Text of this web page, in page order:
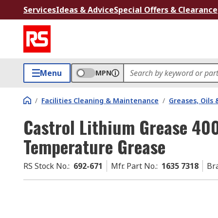
ServicesIdeas & AdviceSpecial Offers & Clearance
Menu MPN
/ Facilities Cleaning & Maintenance / Greases, Oils
Castrol Lithium Grease
Temperature Grease
RS Stock No.: 692-671 Mfr. Part No.: 1635 7318